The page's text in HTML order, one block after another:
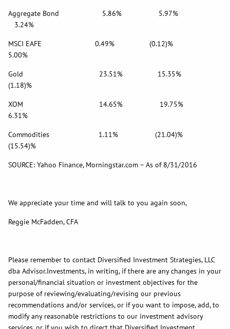
Aggregate Bond 5.86% 5.97%
3.24%
MSCI EAFE 0.49% (0.12)%
5.00%
Gold 23.51% 15.35%
(1.18)%
XOM 14.65% 19.75%
6.31%
Commodities 1.11% (21.04)%
(15.54)%
SOURCE: Yahoo Finance, Morningstar.com – As of 8/31/2016
We appreciate your time and will talk to you again soon,
Reggie McFadden, CFA
Please remember to contact Diversified Investment Strategies, LLC
dba Advisor.Investments, in writing, if there are any changes in your
personal/financial situation or investment objectives for the
purpose of reviewing/evaluating/revising our previous
recommendations and/or services, or if you want to impose, add, to
modify any reasonable restrictions to our investment advisory